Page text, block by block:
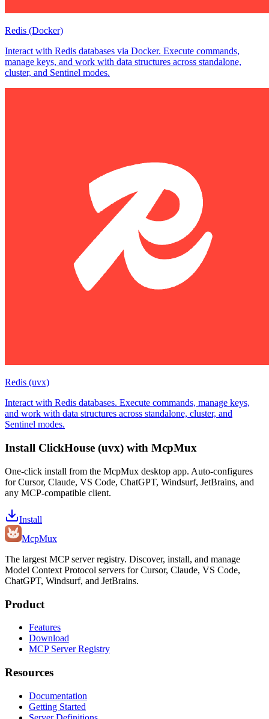
Redis (Docker)
Interact with Redis databases via Docker. Execute commands,
manage keys, and work with data structures across standalone,
cluster, and Sentinel modes.
Redis (uvx)
Interact with Redis databases. Execute commands, manage keys,
and work with data structures across standalone, cluster, and
Sentinel modes.
Install ClickHouse (uvx) with McpMux
One-click install from the McpMux desktop app. Auto-configures
for Cursor, Claude, VS Code, ChatGPT, Windsurf, JetBrains, and
any MCP-compatible client.
Install
McpMux
The largest MCP server registry. Discover, install, and manage
Model Context Protocol servers for Cursor, Claude, VS Code,
ChatGPT, Windsurf, and JetBrains.
Product
Features
Download
MCP Server Registry
Resources
Documentation
Getting Started